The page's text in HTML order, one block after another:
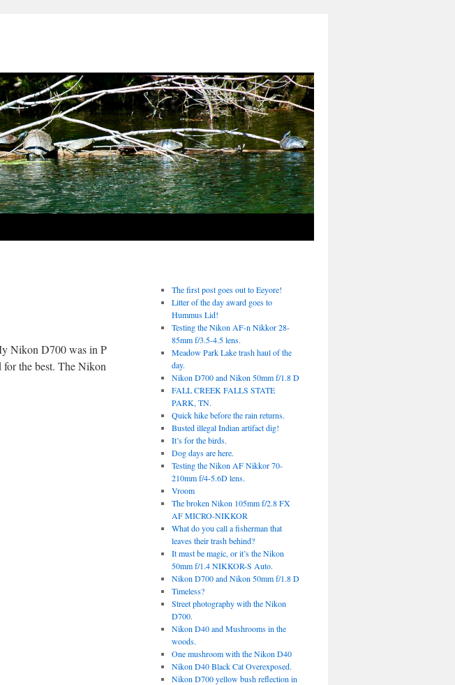
Nikon D700 was in P
for the best. The Nikon
The first post goes out to Eeyore!
Litter of the day award goes to
Hummus Lid!
Testing the Nikon AF-n Nikkor 28-
85mm f/3.5-4.5 lens.
Meadow Park Lake trash haul of the
day.
Nikon D700 and Nikon 50mm f/1.8 D
FALL CREEK FALLS STATE
PARK, TN.
Quick hike before the rain returns.
Busted illegal Indian artifact dig!
It’s for the birds.
Dog days are here.
Testing the Nikon AF Nikkor 70-
210mm f/4-5.6D lens.
Vroom
The broken Nikon 105mm f/2.8 FX
AF MICRO-NIKKOR
What do you call a fisherman that
leaves their trash behind?
It must be magic, or it’s the Nikon
50mm f/1.4 NIKKOR-S Auto.
Nikon D700 and Nikon 50mm f/1.8 D
Timeless?
Street photography with the Nikon
D700.
Nikon D40 and Mushrooms in the
woods.
One mushroom with the Nikon D40
Nikon D40 Black Cat Overexposed.
Nikon D700 yellow bush reflection in